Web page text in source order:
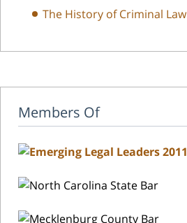
The History of Criminal Law
Members Of